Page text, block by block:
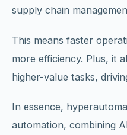
supply chain
This means faster
more efficiency. Plus, it
higher-value tasks,
In essence,
automation, combining